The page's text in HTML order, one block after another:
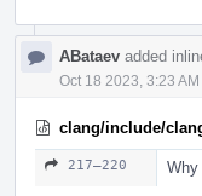
ABataev added
Oct 18 2023, 3:23 AM
clang/include/
217–220 Why